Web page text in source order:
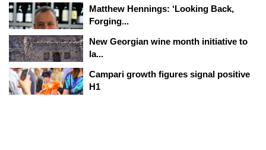
Matthew Hennings: ‘Looking Back,
Forging...
New Georgian wine month initiative to
la...
Campari growth figures signal positive
H1